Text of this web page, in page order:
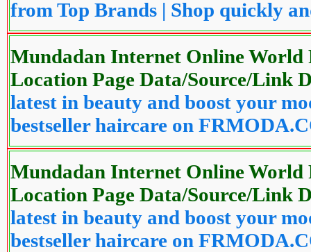
from Top Brands | Shop quickly
Mundadan Internet Online World
Location Page Data/Source/Link
latest in beauty and boost your
bestseller haircare on
Mundadan Internet Online World
Location Page Data/Source/Link
latest in beauty and boost your
bestseller haircare on